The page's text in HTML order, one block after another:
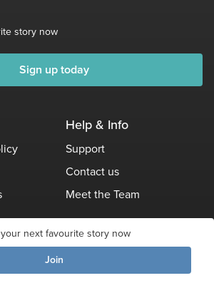
next favourite story now
Join
story now
Sign up today
Help & Info
Support
Contact us
Meet the Team